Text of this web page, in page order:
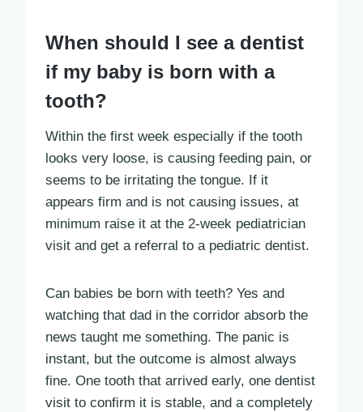
When should I see a dentist
if my baby is born with a
tooth?
Within the first week especially if the tooth
looks very loose, is causing feeding pain, or
seems to be irritating the tongue. If it
appears firm and is not causing issues, at
minimum raise it at the 2-week pediatrician
visit and get a referral to a pediatric dentist.
Can babies be born with teeth? Yes and
watching that dad in the corridor absorb the
news taught me something. The panic is
instant, but the outcome is almost always
fine. One tooth that arrived early, one dentist
visit to confirm it is stable, and a completely